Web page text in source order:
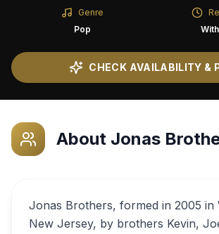
Genre
Pop
CHECK AVAILABILITY &
About Jonas
Jonas Brothers, formed in 2005 in
New Jersey, by brothers Kevin,